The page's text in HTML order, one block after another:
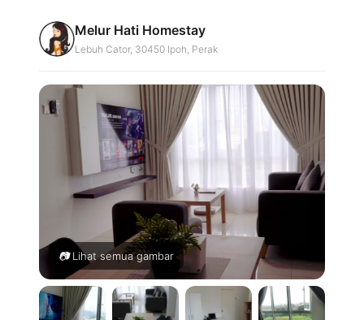
content
Melur Hati Homestay
Lebuh Cator, 30450 Ipoh, Perak
Lihat semua gambar